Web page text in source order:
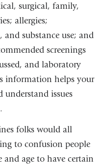
surgical, family,
allergies;
substance use; and
screenings
and laboratory
information helps your
understand issues
folks would all
to confusion people
age to have certain